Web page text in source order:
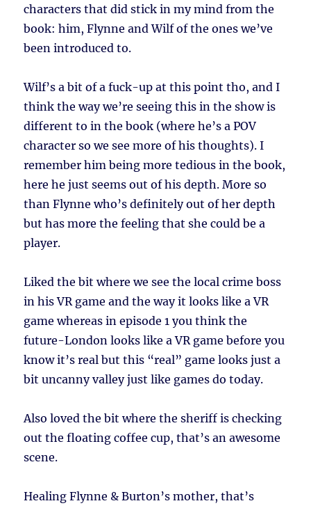
characters that did stick in my mind from the
book: him, Flynne and Wilf of the ones we’ve
been introduced to.
Wilf’s a bit of a fuck-up at this point tho, and I
think the way we’re seeing this in the show is
different to in the book (where he’s a POV
character so we see more of his thoughts). I
remember him being more tedious in the book,
here he just seems out of his depth. More so
than Flynne who’s definitely out of her depth
but has more the feeling that she could be a
player.
Liked the bit where we see the local crime boss
in his VR game and the way it looks like a VR
game whereas in episode 1 you think the
future-London looks like a VR game before you
know it’s real but this “real” game looks just a
bit uncanny valley just like games do today.
Also loved the bit where the sheriff is checking
out the floating coffee cup, that’s an awesome
scene.
Healing Flynne & Burton’s mother, that’s